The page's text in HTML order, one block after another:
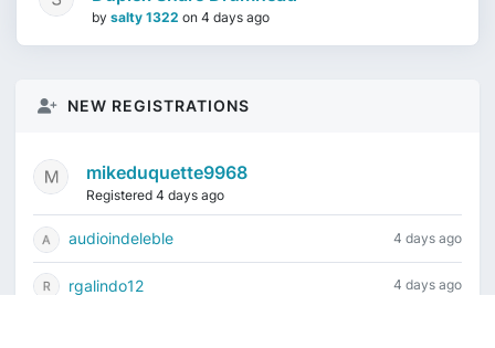
by salty 1322 on 4 days ago
NEW REGISTRATIONS
mikeduquette9968
Registered 4 days ago
audioindeleble 4 days ago
rgalindo12 4 days ago